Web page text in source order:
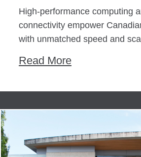
High-performance computing
connectivity empower
with unmatched speed and
Read More